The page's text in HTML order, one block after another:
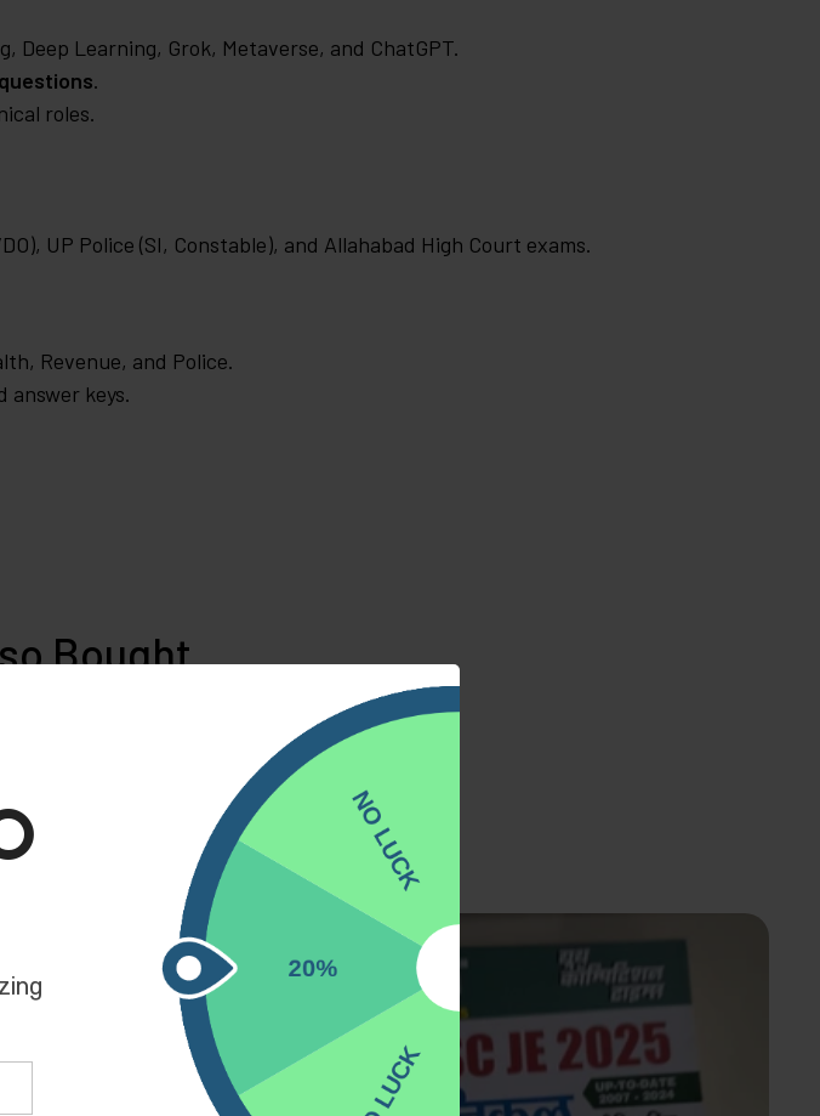
Deep Learning, Grok, Metaverse, and ChatGPT.
.
roles.
UP Police (SI, Constable), and Allahabad High Court exams.
Revenue, and Police.
keys.
Bought
are buying. Click to discover trending.
Are Saying
get extra 10%
family
popup again